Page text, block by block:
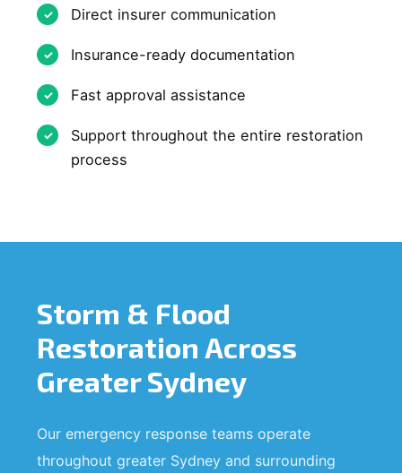
Direct insurer communication
Insurance-ready documentation
Fast approval assistance
Support throughout the entire restoration
process
Storm & Flood
Restoration Across
Greater Sydney
Our emergency response teams operate
throughout greater Sydney and surrounding